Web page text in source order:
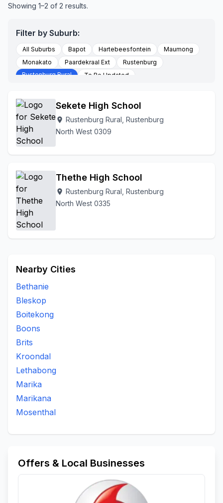
Showing 1–2 of 2 results.
Filter by Suburb:
All Suburbs Bapot Hartebeesfontein
Maumong
Monakato
Paardekraal Ext
Rustenburg
Rustenburg Rural
To Be Updated
Sekete High School
location_on Rustenburg Rural, Rustenburg
North West 0309
Thethe High School
location_on Rustenburg Rural, Rustenburg
North West 0335
Nearby Cities
Bethanie
Bleskop
Boitekong
Boons
Brits
Kroondal
Lethabong
Marika
Marikana
Mosenthal
Offers & Local Businesses